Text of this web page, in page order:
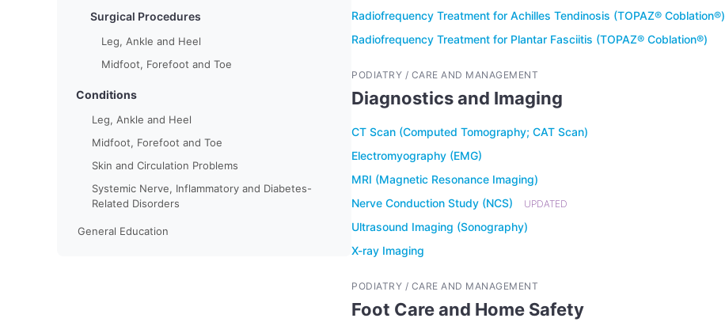
Surgical Procedures
Leg, Ankle and Heel
Midfoot, Forefoot and Toe
Conditions
Leg, Ankle and Heel
Midfoot, Forefoot and Toe
Skin and Circulation Problems
Systemic Nerve, Inflammatory and Diabetes-
Related Disorders
General Education
Radiofrequency Treatment for Achilles Tendinosis (TOPAZ® Coblation®)
Radiofrequency Treatment for Plantar Fasciitis (TOPAZ® Coblation®)
PODIATRY / CARE AND MANAGEMENT
Diagnostics and Imaging
CT Scan (Computed Tomography; CAT Scan)
Electromyography (EMG)
MRI (Magnetic Resonance Imaging)
Nerve Conduction Study (NCS) UPDATED
Ultrasound Imaging (Sonography)
X-ray Imaging
PODIATRY / CARE AND MANAGEMENT
Foot Care and Home Safety